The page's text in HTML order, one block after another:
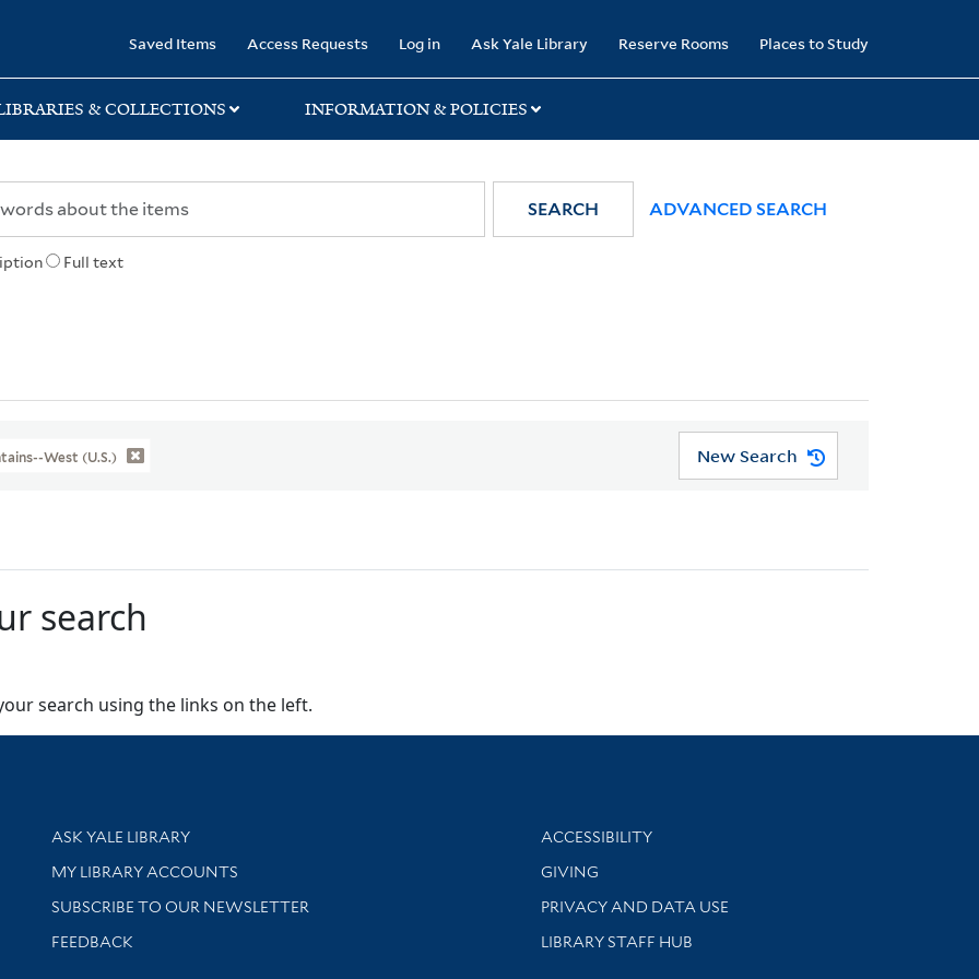
Saved Items Access Requests Log in Ask Yale Library Reserve Rooms Places to Study
& COLLECTIONS INFORMATION & POLICIES
Full text
SEARCH ADVANCED SEARCH
West (U.S.) New Search
search
search using the links on the left.
Library Services
ASK YALE LIBRARY
Get research help and support
MY LIBRARY ACCOUNTS
SUBSCRIBE TO OUR NEWSLETTER
Stay updated with library news and events
FEEDBACK
Library Information
ACCESSIBILITY
GIVING
PRIVACY AND DATA USE
LIBRARY STAFF HUB